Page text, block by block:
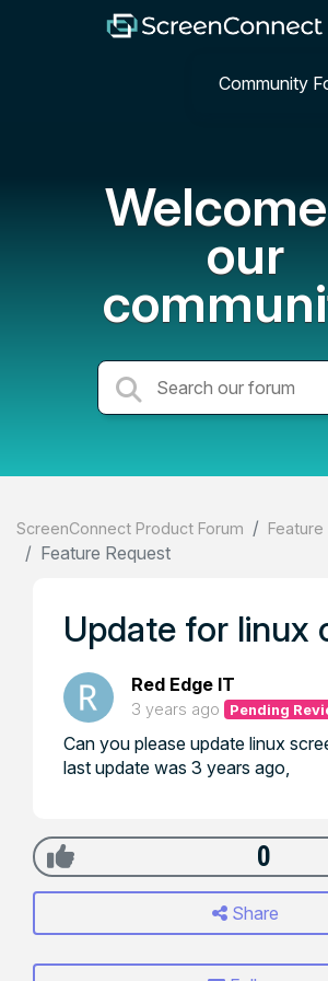
Community
our
ScreenConnect Product Forum
Feature Request
Update for linux
Red Edge IT
3 years ago Pending
Can you please update linux
last update was 3 years ago,
0
Share